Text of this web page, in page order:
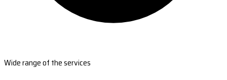
Wide range of the services